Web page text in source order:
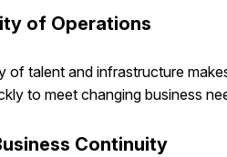
of Operations
of talent and infrastructure
to meet changing business
Continuity